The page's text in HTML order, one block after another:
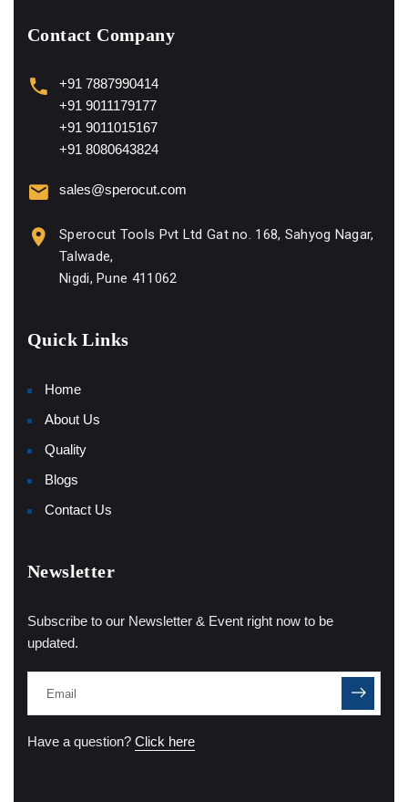
Contact Company
+91 7887990414
+91 9011179177
+91 9011015167
+91 8080643824
sales@sperocut.com
Sperocut Tools Pvt Ltd Gat no. 168, Sahyog Nagar,
Talwade,
Nigdi, Pune 411062
Quick Links
Home
About Us
Quality
Blogs
Contact Us
Newsletter
Subscribe to our Newsletter & Event right now to be
updated.
Have a question? Click here